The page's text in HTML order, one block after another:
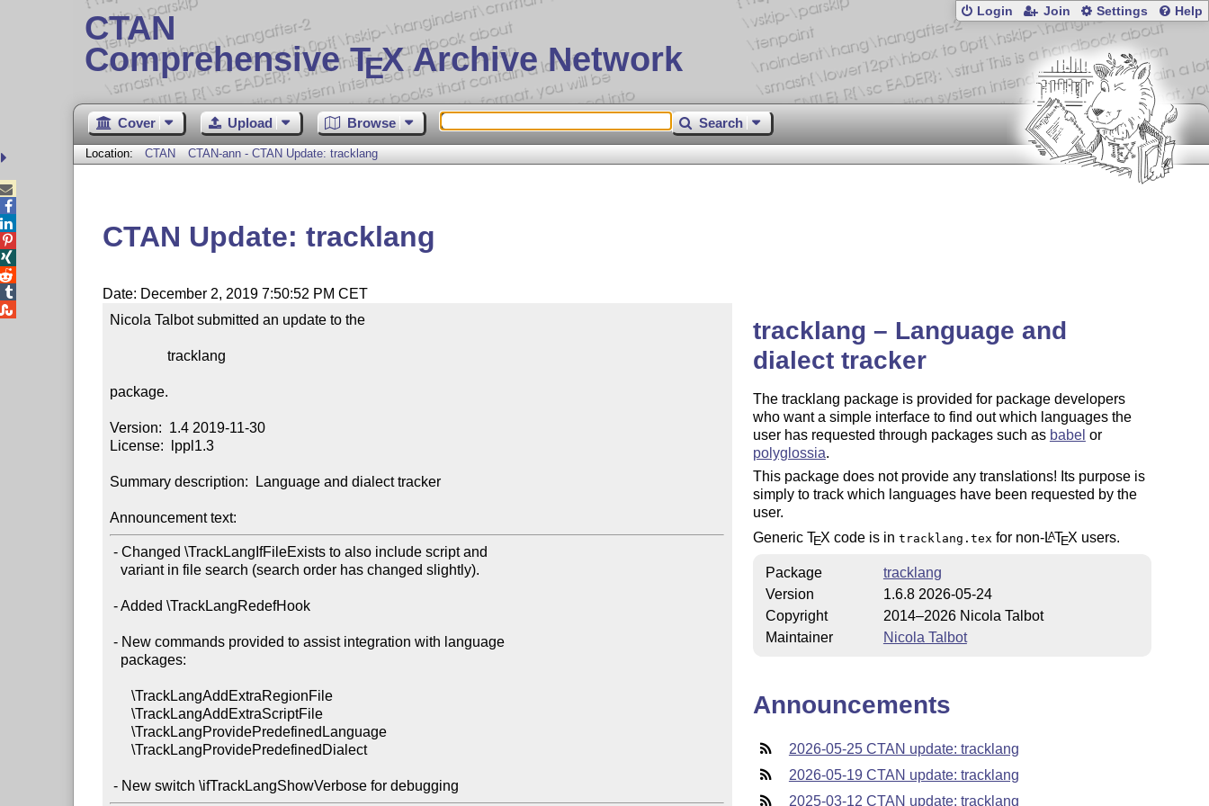
CTAN
Comprehensive TEX Archive Network
Login Join Settings Help
Cover Upload Browse Search
Location: CTAN CTAN-ann - CTAN Update: tracklang
CTAN Update: tracklang
Date: December 2, 2019 7:50:52 PM CET
Nicola Talbot submitted an update to the
                tracklang
package.
Version:  1.4 2019-11-30
License:  lppl1.3
Summary description:  Language and dialect tracker
Announcement text:
- Changed \TrackLangIfFileExists to also include script and
   variant in file search (search order has changed slightly).
- Added \TrackLangRedefHook
- New commands provided to assist integration with language
      \TrackLangAddExtraRegionFile
      \TrackLangAddExtraScriptFile
      \TrackLangProvidePredefinedLanguage
      \TrackLangProvidePredefinedDialect
tracklang – Language and
dialect tracker
The tracklang package is provided for package developers
who want a simple interface to find out which languages the
user has requested through packages such as babel or
polyglossia.
This package does not provide any translations! Its purpose is
simply to track which languages have been requested by the
user.
Generic TEX code is in tracklang.tex for non-LATEX users.
Package
tracklang
Version
1.6.8 2026-05-24
Copyright
2014–2026 Nicola Talbot
Maintainer
Nicola Talbot
Announcements
2026-05-25 CTAN update: tracklang
2026-05-19 CTAN update: tracklang
2025-03-12 CTAN update: tracklang




